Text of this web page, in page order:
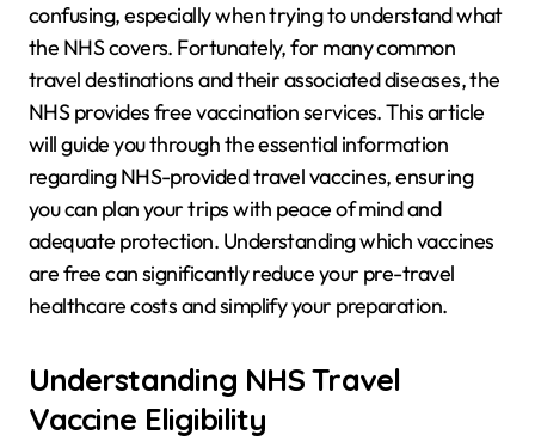
confusing, especially when trying to understand what
the NHS covers. Fortunately, for many common
travel destinations and their associated diseases, the
NHS provides free vaccination services. This article
will guide you through the essential information
regarding NHS-provided travel vaccines, ensuring
you can plan your trips with peace of mind and
adequate protection. Understanding which vaccines
are free can significantly reduce your pre-travel
healthcare costs and simplify your preparation.
Understanding NHS Travel
Vaccine Eligibility